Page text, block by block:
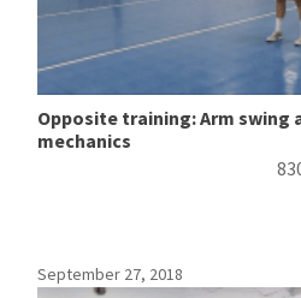
Opposite training: Arm
mechanics
September 27, 2018